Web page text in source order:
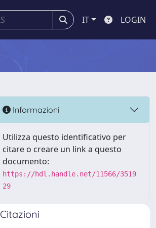
IT LOGIN
Informazioni
Utilizza questo identificativo per
citare o creare un link a questo
documento:
https://hdl.handle.net/11566/3519
29
Citazioni